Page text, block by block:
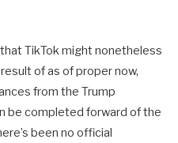
TikTok might nonetheless
of as of proper now,
from the Trump
be completed forward of the
been no official